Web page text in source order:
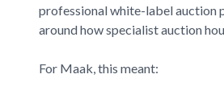
professional white-label auction
around how specialist auction
For Maak, this meant: